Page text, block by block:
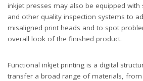
inkjet presses may also be equipped
and other quality inspection systems to
misaligned print heads and to spot
overall look of the finished product.
Functional inkjet printing is a digital
transfer a broad range of materials, from